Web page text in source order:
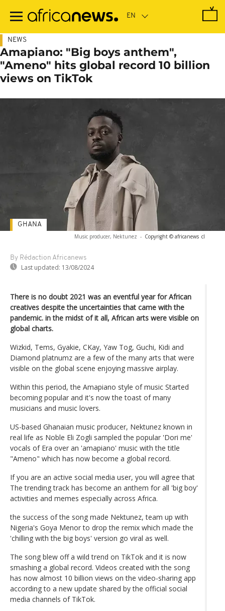
main
NEWS
Amapiano: "Big boys anthem",
"Ameno" hits global record 10 billion
views on TikTok
Music producer, Nektunez - Copyright © africanews cl
By Rédaction Africanews
Last updated: 13/08/2024
GHANA
There is no doubt 2021 was an eventful year for African
creatives despite the uncertainties that came with the
pandemic. in the midst of it all, African arts were visible on
global charts.
Wizkid, Tems, Gyakie, CKay, Yaw Tog, Guchi, Kidi and
Diamond platnumz are a few of the many arts that were
visible on the global scene enjoying massive airplay.
Within this period, the Amapiano style of music Started
becoming popular and it's now the toast of many
musicians and music lovers.
US-based Ghanaian music producer, Nektunez known in
real life as Noble Eli Zogli sampled the popular 'Dori me'
vocals of Era over an 'amapiano' music with the title
"Ameno" which has now become a global record.
If you are an active social media user, you will agree that
The trending track has become an anthem for all 'big boy'
activities and memes especially across Africa.
the success of the song made Nektunez, team up with
Nigeria's Goya Menor to drop the remix which made the
'chilling with the big boys' version go viral as well.
The song blew off a wild trend on TikTok and it is now
smashing a global record. Videos created with the song
has now almost 10 billion views on the video-sharing app
according to a new update shared by the official social
media channels of TikTok.